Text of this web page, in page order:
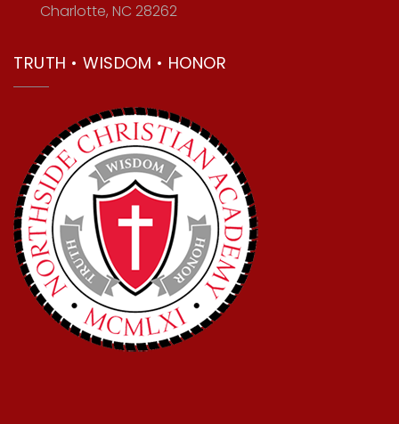
Charlotte, NC 28262
TRUTH • WISDOM • HONOR